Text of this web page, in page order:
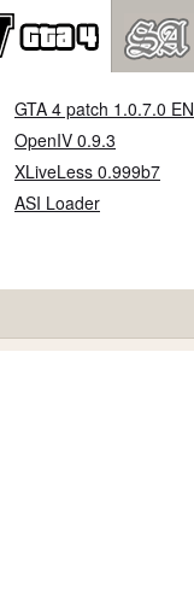
GTA 4 patch 1.0.7.0 EN
OpenIV 0.9.3
XLiveLess 0.999b7
ASI Loader